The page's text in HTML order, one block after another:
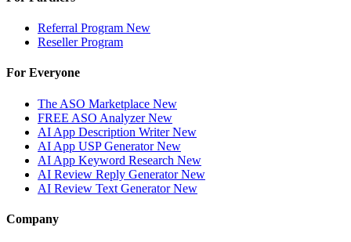
Referral Program New
Reseller Program
For Everyone
The ASO Marketplace New
FREE ASO AnalyzerNew
AI App Description WriterNew
AI App USP GeneratorNew
AI App Keyword Research New
AI Review Reply GeneratorNew
AI Review Text GeneratorNew
Company